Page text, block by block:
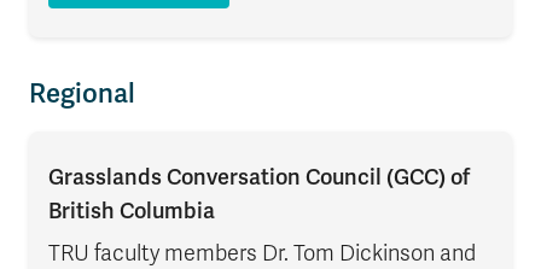
Regional
Grasslands Conversation Council (GCC) of
British Columbia
TRU faculty members Dr. Tom Dickinson and